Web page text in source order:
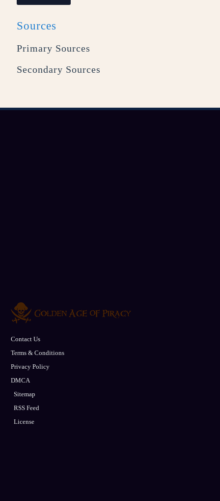
Sources
Primary Sources
Secondary Sources
Contact Us
Terms & Conditions
Privacy Policy
DMCA
Sitemap
RSS Feed
License